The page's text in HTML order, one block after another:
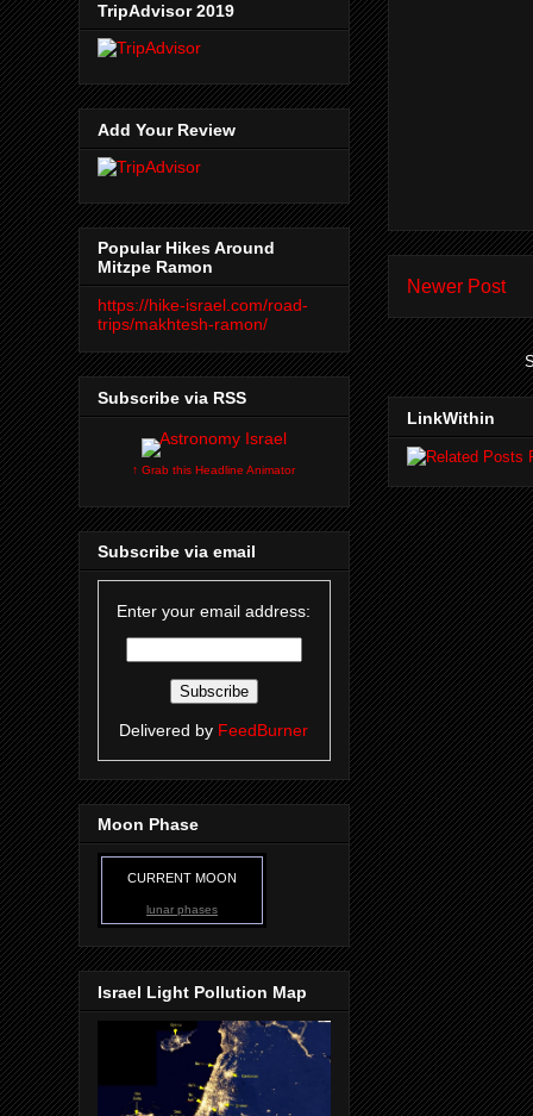
Newer Post
LinkWithin
TripAdvisor 2019
Add Your Review
Popular Hikes Around
Mitzpe Ramon
https://hike-israel.com/road-
trips/makhtesh-ramon/
Subscribe via RSS
↑ Grab this Headline Animator
Subscribe via email
Enter your email address:
Delivered by FeedBurner
Moon Phase
CURRENT MOON
lunar phases
Israel Light Pollution Map